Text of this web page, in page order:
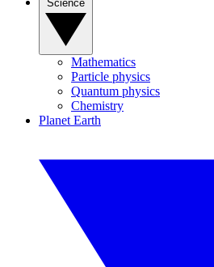
Mathematics
Particle physics
Quantum physics
Chemistry
Planet Earth